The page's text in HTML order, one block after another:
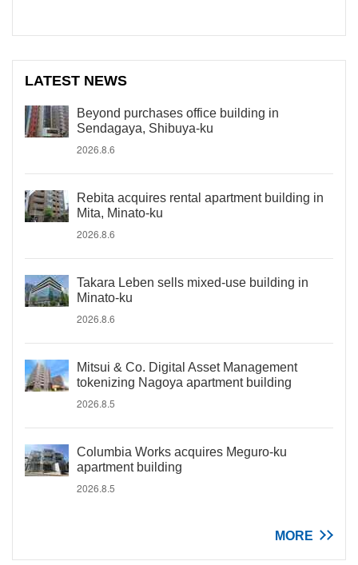
LATEST NEWS
Beyond purchases office building in
Sendagaya, Shibuya-ku
2026.8.6
Rebita acquires rental apartment building in
Mita, Minato-ku
2026.8.6
Takara Leben sells mixed-use building in
Minato-ku
2026.8.6
Mitsui & Co. Digital Asset Management
tokenizing Nagoya apartment building
2026.8.5
Columbia Works acquires Meguro-ku
apartment building
2026.8.5
MORE